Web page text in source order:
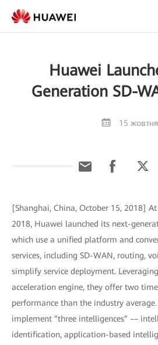
Huawei
Generation SD-
15
[Shanghai, China, October 15, 2018]
2018, Huawei launched its next-
which use a unified platform and
services, including SD-WAN, routing,
simplify service deployment.
acceleration engine, they offer two
performance than the industry
implement “three intelligences” ––
identification, application-based